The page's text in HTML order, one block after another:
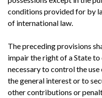
conditions provided for by
of international law.
The preceding provisions
impair the right of a State to
necessary to control the
the general interest or to
other contributions or